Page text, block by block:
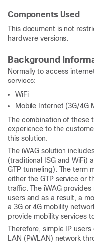
Components Used
This document is not
hardware versions.
Background
Normally to access
services:
WiFi
Mobile Internet (3G/4G
The combination of these
experience to the
this solution.
The iWAG solution
(traditional ISG and WiFi)
GTP tunneling). The term
either the GTP service or
traffic. The iWAG
users and as a result, a
a 3G or 4G mobility
provide mobility services
Therefore, simple IP
LAN (PWLAN) network